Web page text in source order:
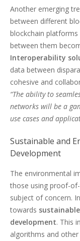
Another emerging
between different
blockchain
between them
Interoperability
data between
cohesive and
“The ability to
networks will be a
use cases and
Sustainable and
Development
The environmental
those using proof-
subject of concern.
towards
development. This
algorithms and